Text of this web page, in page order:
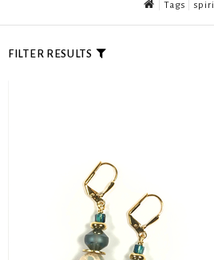
Tags
FILTER RESULTS